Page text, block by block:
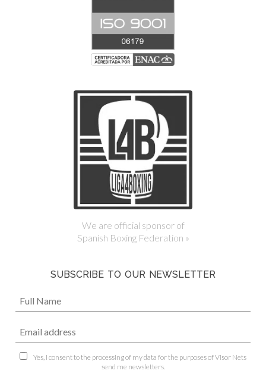
We are official sponsor of
Spanish Boxing Federation »
SUBSCRIBE TO OUR NEWSLETTER
Yes, I consent to the processing of my data for the purposes of Visor Nets
send me newsletters.